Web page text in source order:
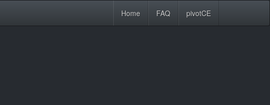
Home FAQ pivotCE